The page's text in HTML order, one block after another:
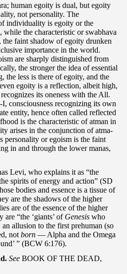
human egoity is dual, but egoity
not personality. The
individuality is egoity or the
while the characteristic or swabhava
the faint shadow of egoity drunken
importance in the world.
are sharply distinguished from
the stronger the idea of essential
the less is there of egoity, and the
egoity is a reflection, albeit high,
its oneness with the All.
consciousness recognizing its own
entity, hence often called reflected
is the characteristic of atman in
arises in the conjunction of atma-
personality or egoism is the faint
in and through the lower manas,
Levi, who explains it as “the
spirits of energy and action” (SD
bodies and essence is a tissue of
are the shadows of the higher
are of the essence of the higher
“the ‘giants’ of Genesis who
allusion to the first prehuman (so
not born — Alpha and the Omega
” (BCW 6:176).
See BOOK OF THE DEAD,